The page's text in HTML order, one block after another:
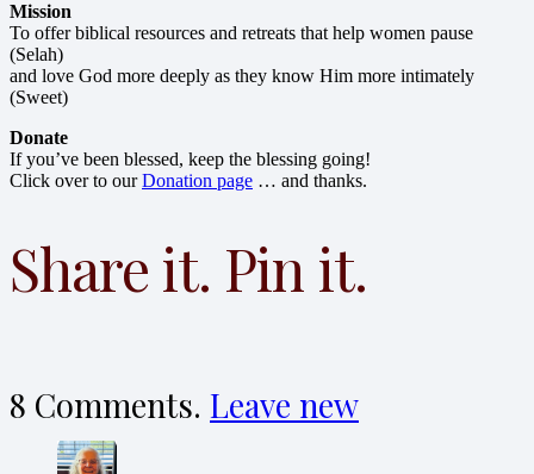
Mission
To offer biblical resources and retreats that help women pause
(Selah)
and love God more deeply as they know Him more intimately
(Sweet)
Donate
If you’ve been blessed, keep the blessing going!
Click over to ourDonation page … and thanks.
Share it. Pin it.
8 Comments. Leave new